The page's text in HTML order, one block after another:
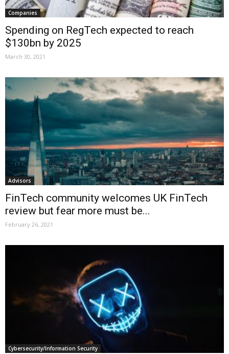
Companies
Spending on RegTech expected to reach
$130bn by 2025
March 30, 2021
Advisors
FinTech community welcomes UK FinTech
review but fear more must be...
February 26, 2021
Cybersecurity/Information Security